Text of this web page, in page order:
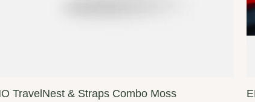
TravelNest & Straps Combo Moss